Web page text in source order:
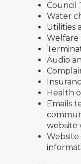
Council
Water
Utilities
Welfare
Audio
Health
Emails
website
Website